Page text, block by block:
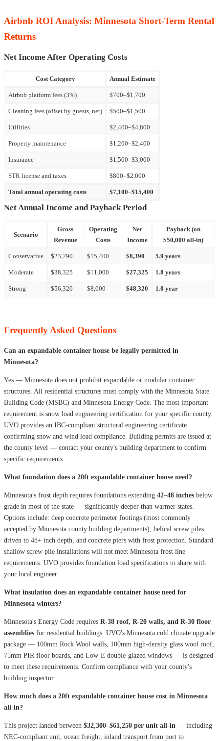
Airbnb ROI Analysis: Minnesota Short-Term Rental
Returns
Net Income After Operating Costs
Cost Category Annual Estimate
Airbnb platform fees (3%) $700–$1,700
Cleaning fees (offset by guests, net) $500–$1,500
Utilities $2,400–$4,800
Property maintenance $1,200–$2,400
Insurance $1,500–$3,000
STR license and taxes $800–$2,000
Total annual operating costs $7,100–$15,400
Net Annual Income and Payback Period
Scenario
Gross
Revenue
Operating
Costs
Net
Income
Payback (on
$50,000 all-in)
Conservative $23,790 $15,400 $8,390 5.9 years
Moderate $38,325 $11,000 $27,325 1.8 years
Strong $56,320 $8,000 $48,320 1.0 year
Frequently Asked Questions
Can an expandable container house be legally permitted in
Minnesota?
Yes — Minnesota does not prohibit expandable or modular container
structures. All residential structures must comply with the Minnesota State
Building Code (MSBC) and Minnesota Energy Code. The most important
requirement is snow load engineering certification for your specific county.
UVO provides an IBC-compliant structural engineering certificate
confirming snow and wind load compliance. Building permits are issued at
the county level — contact your county's building department to confirm
specific requirements.
What foundation does a 20ft expandable container house need?
Minnesota's frost depth requires foundations extending 42–48 inches below
grade in most of the state — significantly deeper than warmer states.
Options include: deep concrete perimeter footings (most commonly
accepted by Minnesota county building departments), helical screw piles
driven to 48+ inch depth, and concrete piers with frost protection. Standard
shallow screw pile installations will not meet Minnesota frost line
requirements. UVO provides foundation load specifications to share with
your local engineer.
What insulation does an expandable container house need for
Minnesota winters?
Minnesota's Energy Code requires R-38 roof, R-20 walls, and R-30 floor
assemblies for residential buildings. UVO's Minnesota cold climate upgrade
package — 100mm Rock Wool walls, 100mm high-density glass wool roof,
75mm PIR floor boards, and Low-E double-glazed windows — is designed
to meet these requirements. Confirm compliance with your county's
building inspector.
How much does a 20ft expandable container house cost in Minnesota
all-in?
This project landed between $32,300–$61,250 per unit all-in — including
NEC-compliant unit, ocean freight, inland transport from port to